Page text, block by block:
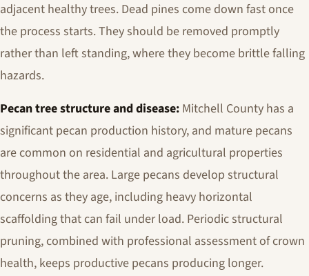
adjacent healthy trees. Dead pines come down fast once
the process starts. They should be removed promptly
rather than left standing, where they become brittle falling
hazards.
Pecan tree structure and disease: Mitchell County has a
significant pecan production history, and mature pecans
are common on residential and agricultural properties
throughout the area. Large pecans develop structural
concerns as they age, including heavy horizontal
scaffolding that can fail under load. Periodic structural
pruning, combined with professional assessment of crown
health, keeps productive pecans producing longer.